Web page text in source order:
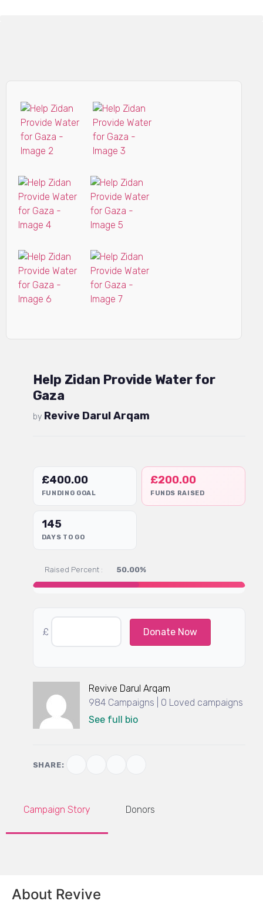
Help Zidan Provide Water for
Gaza
by Revive Darul Arqam
£400.00
FUNDING GOAL
£200.00
FUNDS RAISED
145
DAYS TO GO
Raised Percent : 50.00%
£ Donate Now
Revive Darul Arqam
984 Campaigns | 0 Loved campaigns
See full bio
SHARE:
Campaign Story Donors
About Revive